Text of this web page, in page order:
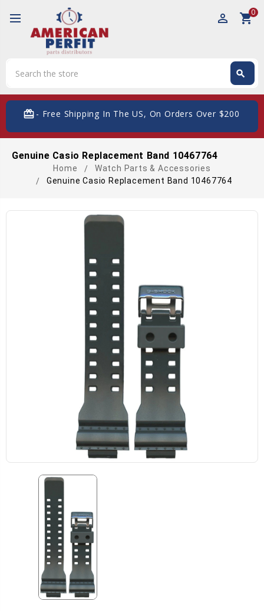
perm_identity shopping_cart0
search
- Free Shipping In The US, On Orders Over $200
Genuine Casio Replacement Band 10467764
Home
Watch Parts & Accessories
Genuine Casio Replacement Band 10467764